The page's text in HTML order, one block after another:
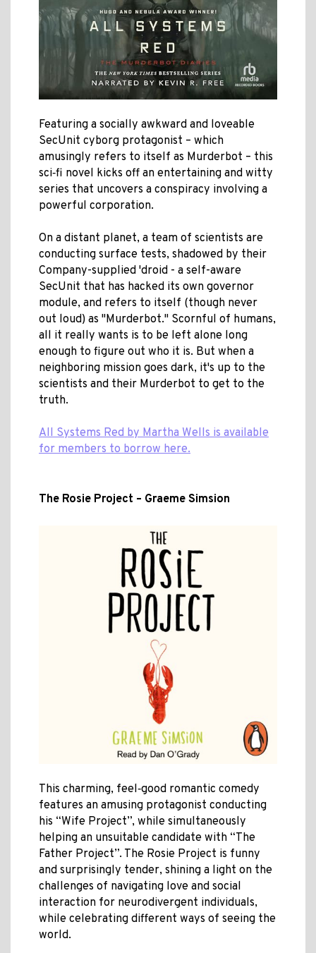
Featuring a socially awkward and loveable
SecUnit cyborg protagonist – which
amusingly refers to itself as Murderbot – this
sci‑fi novel kicks off an entertaining and witty
series that uncovers a conspiracy involving a
powerful corporation.
On a distant planet, a team of scientists are
conducting surface tests, shadowed by their
Company-supplied 'droid - a self-aware
SecUnit that has hacked its own governor
module, and refers to itself (though never
out loud) as "Murderbot." Scornful of humans,
all it really wants is to be left alone long
enough to figure out who it is. But when a
neighboring mission goes dark, it's up to the
scientists and their Murderbot to get to the
truth.
All Systems Red by Martha Wells is available
for members to borrow here.
The Rosie Project – Graeme Simsion
This charming, feel‑good romantic comedy
features an amusing protagonist conducting
his “Wife Project”, while simultaneously
helping an unsuitable candidate with “The
Father Project”. The Rosie Project is funny
and surprisingly tender, shining a light on the
challenges of navigating love and social
interaction for neurodivergent individuals,
while celebrating different ways of seeing the
world.